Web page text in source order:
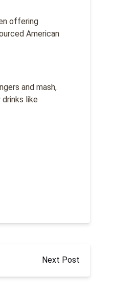
offering
American
and mash,
like
Next Post